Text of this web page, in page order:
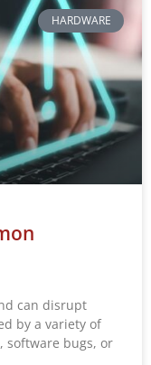
HARDWARE
can disrupt
by a variety of
software bugs, or